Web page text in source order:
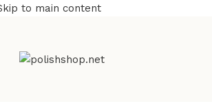
to main content